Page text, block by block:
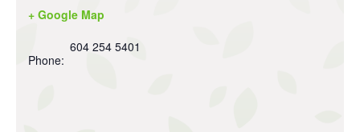
+ Google Map
Phone:
604 254 5401